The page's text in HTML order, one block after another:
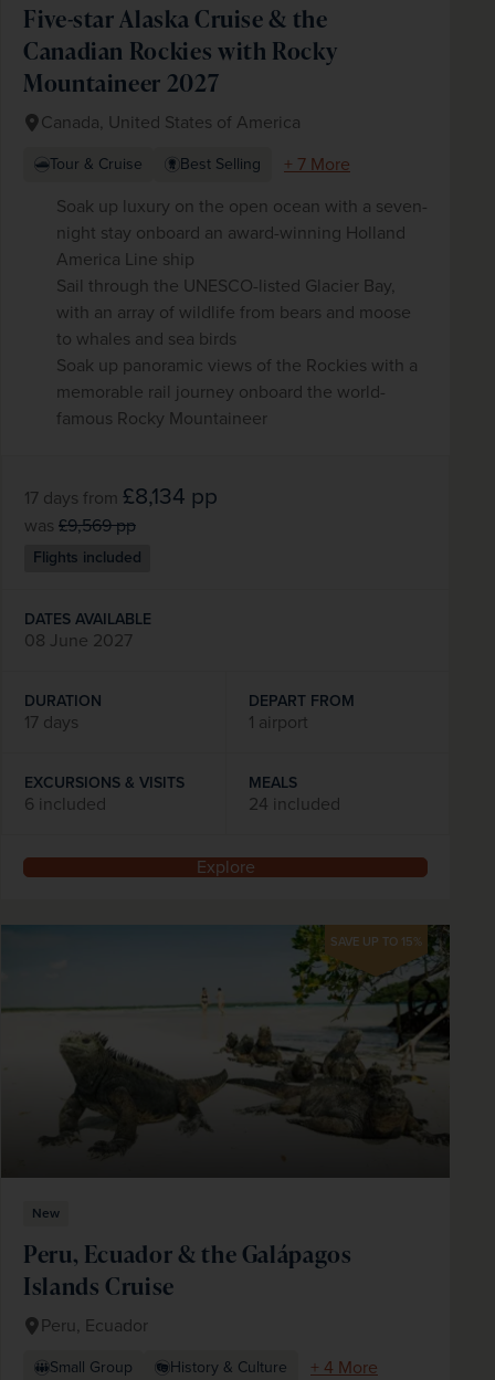
Five-star Alaska Cruise & the
Canadian Rockies with Rocky
Mountaineer 2027
Canada, United States of America
Tour & Cruise Best Selling
+ 7 More
Soak up luxury on the open ocean with a seven-
night stay onboard an award-winning Holland
America Line ship
Sail through the UNESCO-listed Glacier Bay,
with an array of wildlife from bears and moose
to whales and sea birds
Soak up panoramic views of the Rockies with a
memorable rail journey onboard the world-
famous Rocky Mountaineer
17 days from £8,134 pp
was £9,569pp
Flights included
DATES AVAILABLE
08 June 2027
DURATION
17 days
DEPART FROM
1 airport
EXCURSIONS & VISITS
6 included
MEALS
24 included
Explore
SAVE UP TO 15%
New
Peru, Ecuador & the Galápagos
Islands Cruise
Peru, Ecuador
Small Group History & Culture + 4 More